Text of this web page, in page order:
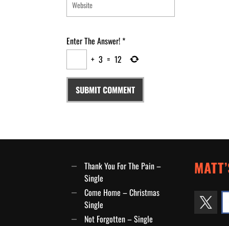
Enter The Answer!*
+ 3 = 12
Thank You For The Pain –
Single
Come Home – Christmas
Single
Not Forgotten – Single